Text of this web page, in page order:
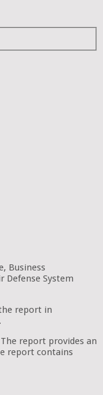
Business
System
report in
report provides an
report contains